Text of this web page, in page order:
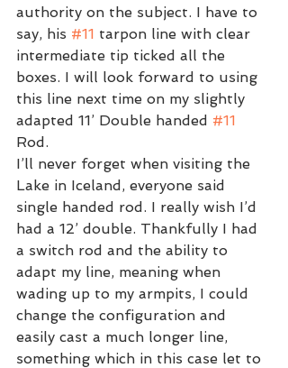
authority on the subject. I have to
say, his #11 tarpon line with clear
intermediate tip ticked all the
boxes. I will look forward to using
this line next time on my slightly
adapted 11’ Double handed #11
Rod.
I’ll never forget when visiting the
Lake in Iceland, everyone said
single handed rod. I really wish I’d
had a 12’ double. Thankfully I had
a switch rod and the ability to
adapt my line, meaning when
wading up to my armpits, I could
change the configuration and
easily cast a much longer line,
something which in this case let to